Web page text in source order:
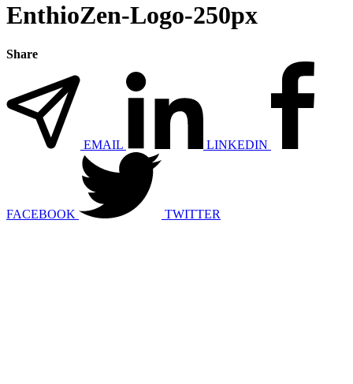
EnthioZen-Logo-250px
Share
EMAIL LINKEDIN
FACEBOOK TWITTER